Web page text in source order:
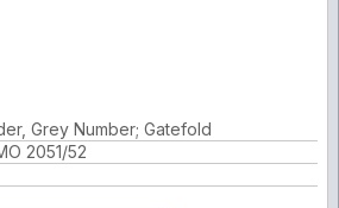
Grey Number; Gatefold
2051/52